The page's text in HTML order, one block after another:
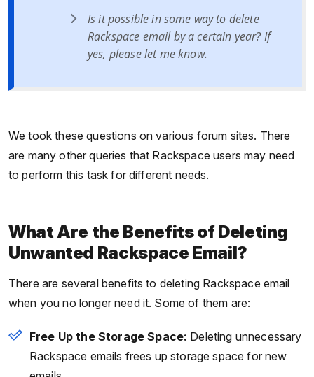
Is it possible in some way to delete
Rackspace email by a certain year? If
yes, please let me know.
We took these questions on various forum sites. There
are many other queries that Rackspace users may need
to perform this task for different needs.
What Are the Benefits of Deleting
Unwanted Rackspace Email?
There are several benefits to deleting Rackspace email
when you no longer need it. Some of them are:
Free Up the Storage Space: Deleting unnecessary
Rackspace emails frees up storage space for new